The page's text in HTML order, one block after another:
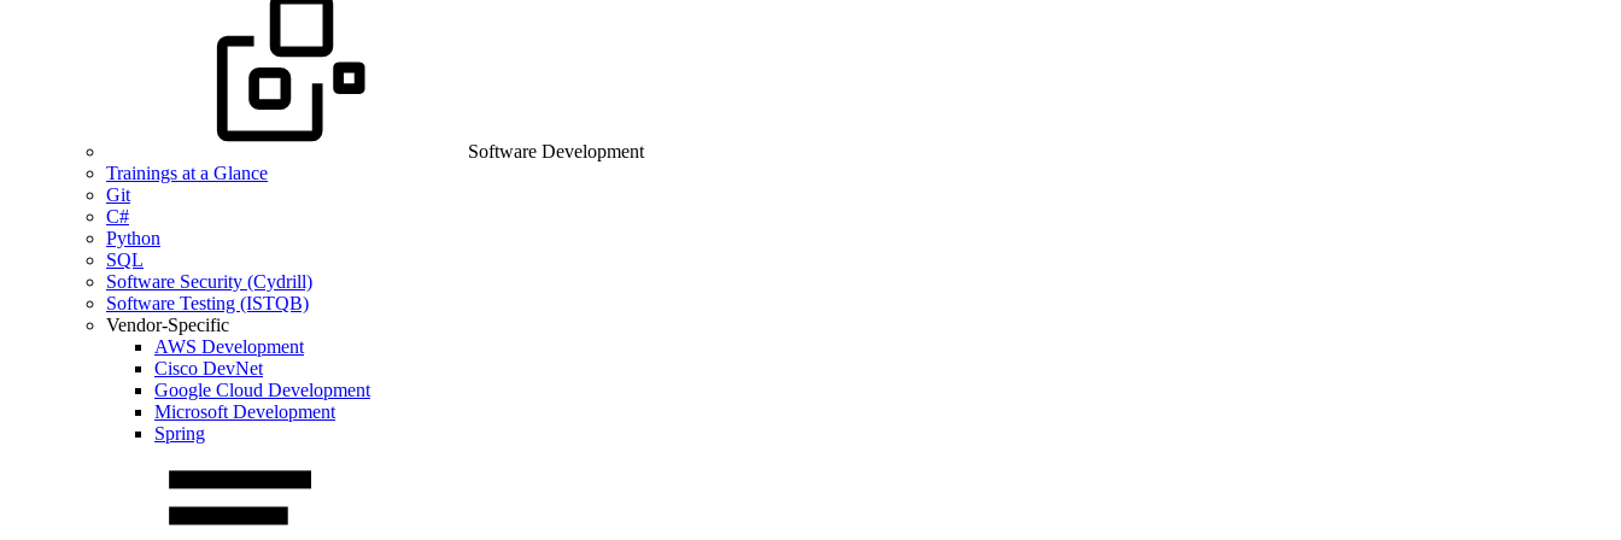
Software Development
Trainings at a Glance
Git
C#
Python
SQL
Software Security (Cydrill)
Software Testing (ISTQB)
Vendor-Specific
AWS Development
Cisco DevNet
Google Cloud Development
Microsoft Development
Spring